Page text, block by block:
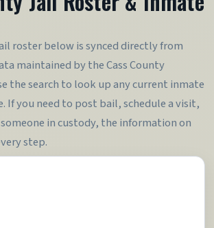
roster below is synced directly from
maintained by the Cass County
the search to look up any current inmate
If you need to post bail, schedule a visit,
in custody, the information on
step.